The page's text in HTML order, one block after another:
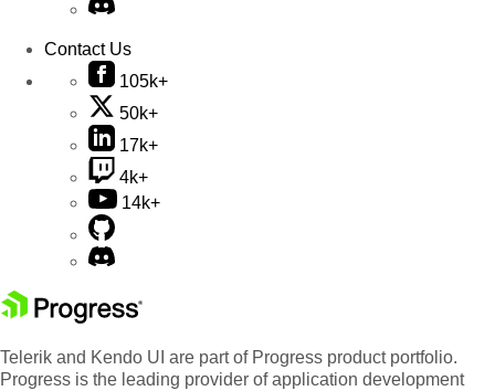
Contact Us
105k+
50k+
17k+
4k+
14k+
Telerik and Kendo UI are part of Progress product portfolio.
Progress is the leading provider of application development